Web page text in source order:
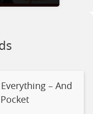
– And